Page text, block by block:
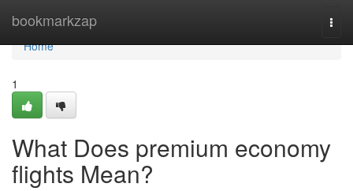
bookmarkzap
Home
Home
1
What Does premium economy
flights Mean?